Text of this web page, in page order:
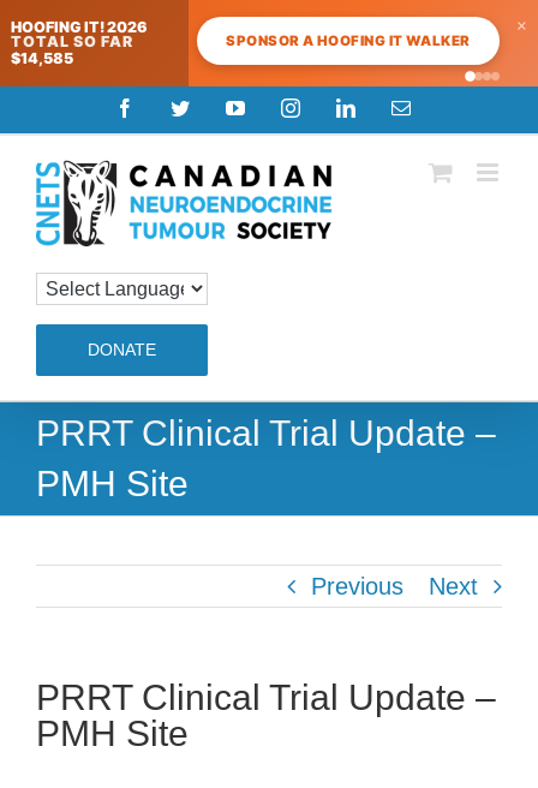
HOOFING IT! 2026
TOTAL SO FAR
$14,585
SPONSOR A HOOFING IT WALKER
×
to
content
FacebookTwitterYouTubeInstagramLinkedInEmail
DONATE
PRRT Clinical Trial Update –
PMH Site
Previous Next
PRRT Clinical Trial Update –
PMH Site